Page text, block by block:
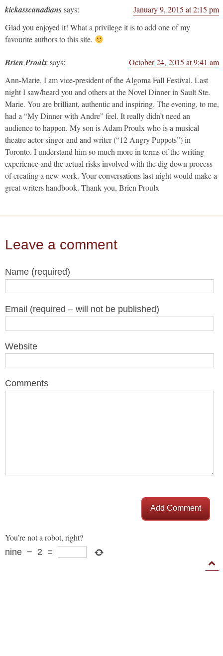
kickasscanadianssays:
January 9, 2015 at 2:15 pm
Glad you enjoyed it! What a privilege it is to add one of my
favourite authors to this site.
Brien Proulxsays:
October 24, 2015 at 9:41 am
Ann-Marie, I am vice-president of the Algoma Fall Festival. Last
night I saw/heard you and others at the Novel Dinner in Sault Ste.
Marie. You are brilliant, authentic and inspiring. The evening, to me,
had a “My Dinner with Andre” feel. It really didn’t need an
audience to happen. My son is Adam Proulx who is a musical
theatre actor singer and and writer (“12 Angry Puppets”) in
Toronto. I understand him so much more in terms of the writing
experience and the actual risks involved with the dig down process
of creating a new work. Your conversations last night would make a
great writers handbook. Thank you, Brien Proulx
Leave a comment
Name (required)
Email (required – will not be published)
Website
Comments
Add Comment
You’re not a robot, right?
nine − 2 =